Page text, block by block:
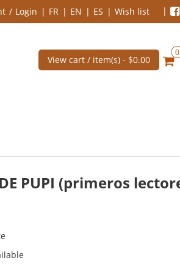
Login FR EN ES Wish list
View cart / item(s) - $0.00
0
PUPI (primeros